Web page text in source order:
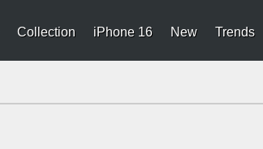
Collection iPhone 16 New Trends